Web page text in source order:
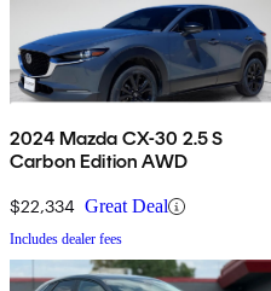
2024 Mazda CX-30 2.5 S
Carbon Edition AWD
$22,334 Great Deal
Includes dealer fees